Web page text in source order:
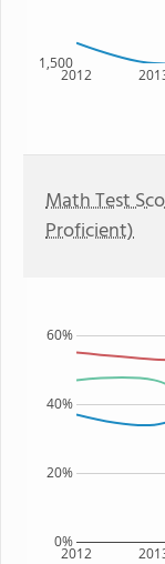
2012
1,500
Math Test
Proficient)
2012
0%
20%
40%
60%